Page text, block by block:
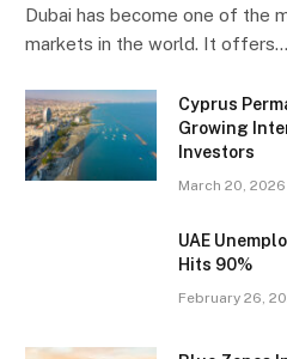
Dubai has become one of the
markets in the world. It offers…
Cyprus
Growing
Investors
March 20, 2026
UAE
Hits 90%
February 26,